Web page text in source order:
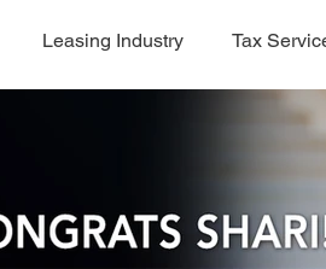
Leasing Industry Tax